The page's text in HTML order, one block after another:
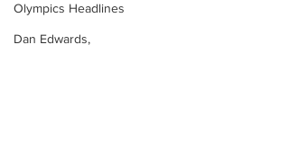
Olympics Headlines
Dan Edwards,